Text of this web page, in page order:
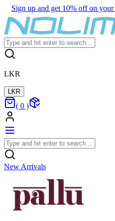
Sign up and get 10% off on
LKR
LKR
( 0 )
New Arrivals